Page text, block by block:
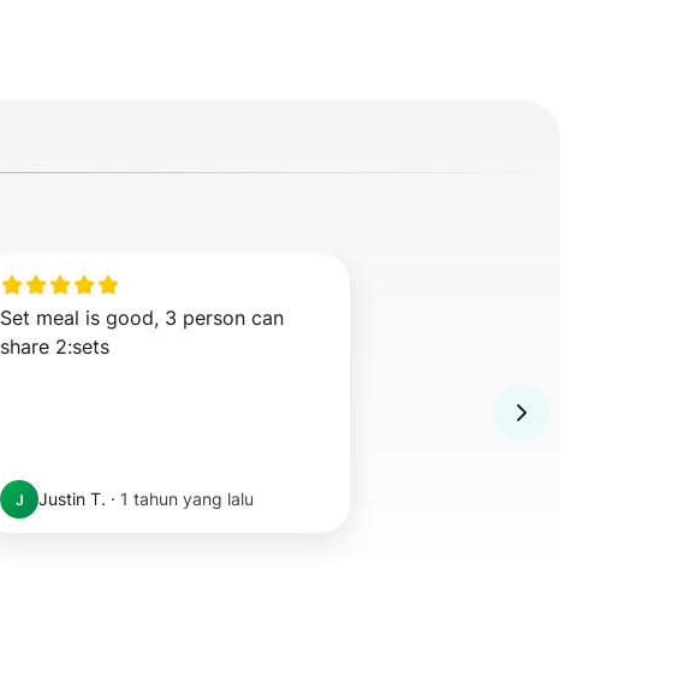
Set meal is good, 3 person can
share 2:sets
J Justin T. · 1 tahun yang lalu